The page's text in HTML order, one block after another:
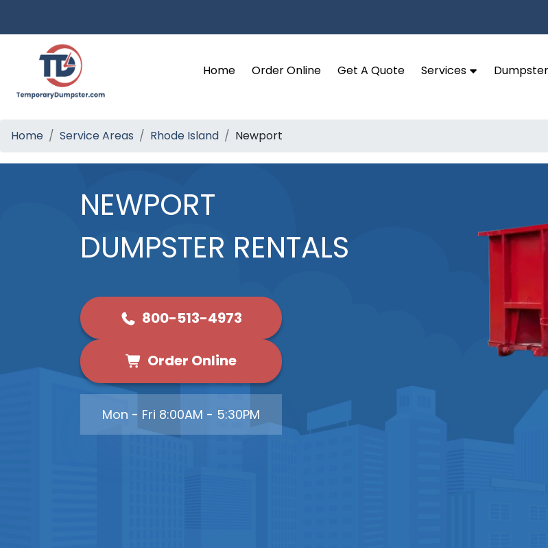
Home Order Online Get A Quote Services
Home Service Areas Rhode Island Newport
NEWPORT
DUMPSTER RENTALS
800-513-4973
Order Online
Mon - Fri 8:00AM - 5:30PM